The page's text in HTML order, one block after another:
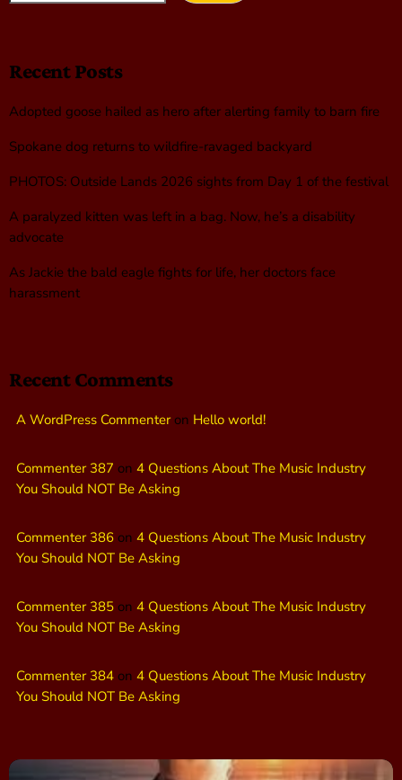
Recent Posts
Adopted goose hailed as hero after alerting family to barn fire
Spokane dog returns to wildfire-ravaged backyard
PHOTOS: Outside Lands 2026 sights from Day 1 of the festival
A paralyzed kitten was left in a bag. Now, he’s a disability
advocate
As Jackie the bald eagle fights for life, her doctors face
harassment
Recent Comments
A WordPress Commenteron Hello world!
Commenter 387 on 4 Questions About The Music Industry
You Should NOT Be Asking
Commenter 386 on 4 Questions About The Music Industry
You Should NOT Be Asking
Commenter 385 on 4 Questions About The Music Industry
You Should NOT Be Asking
Commenter 384 on 4 Questions About The Music Industry
You Should NOT Be Asking